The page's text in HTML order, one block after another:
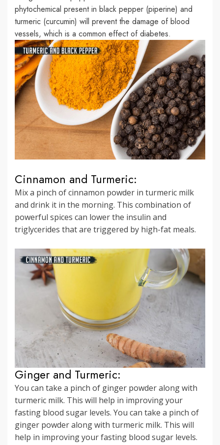
phytochemical present in black pepper (piperine) and
turmeric (curcumin) will prevent the damage of blood
vessels, which is a common effect of diabetes.
Cinnamon and Turmeric:
Mix a pinch of cinnamon powder in turmeric milk
and drink it in the morning. This combination of
powerful spices can lower the insulin and
triglycerides that are triggered by high-fat meals.
Ginger and Turmeric:
You can take a pinch of ginger powder along with
turmeric milk. This will help in improving your
fasting blood sugar levels. You can take a pinch of
ginger powder along with turmeric milk. This will
help in improving your fasting blood sugar levels.